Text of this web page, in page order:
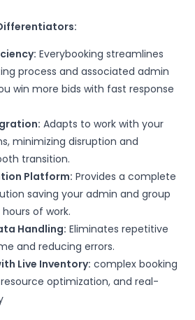
Everybooking streamlines
process and associated admin
win more bids with fast response
Adapts to work with your
minimizing disruption and
transition.
Platform: Provides a complete
saving your admin and group
of work.
Handling: Eliminates repetitive
and reducing errors.
Live Inventory: complex booking
optimization, and real-